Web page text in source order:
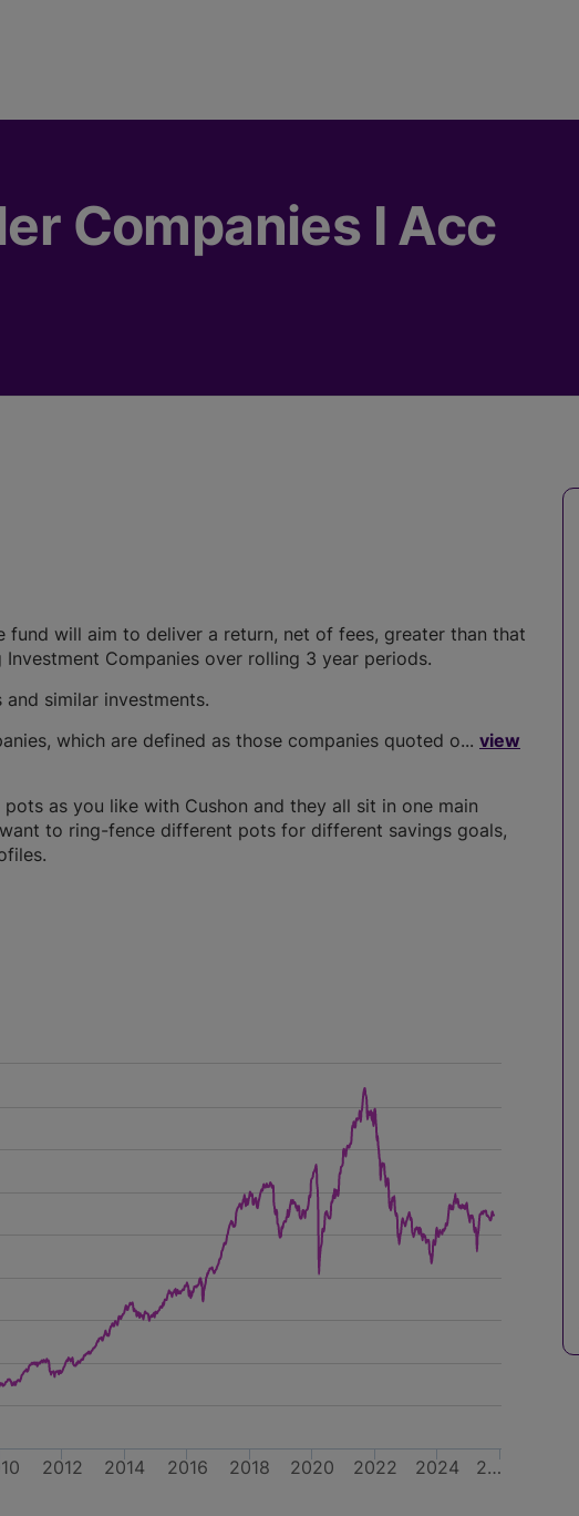
Companies I Acc
will aim to deliver a return, net of fees, greater than that
Companies over rolling 3 year periods.
similar investments.
which are defined as those companies quoted o... view
as you like with Cushon and they all sit in one main
to ring-fence different pots for different savings goals,
2012 2014 2016 2018 2020 2022 2024 2…